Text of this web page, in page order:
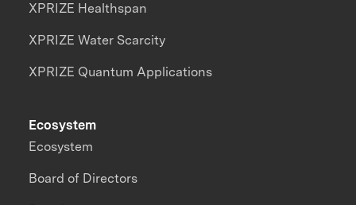
XPRIZE Healthspan
XPRIZE Water Scarcity
XPRIZE Quantum Applications
Ecosystem
Ecosystem
Board of Directors